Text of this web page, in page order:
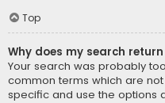
Top
Why does my search
Your search was probably
common terms which are
specific and use the options